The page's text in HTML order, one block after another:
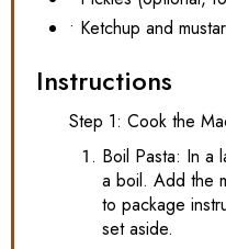
• Ketchup and
Instructions
Step 1: Cook the
Boil Pasta: In a
a boil. Add the
to package
set aside.